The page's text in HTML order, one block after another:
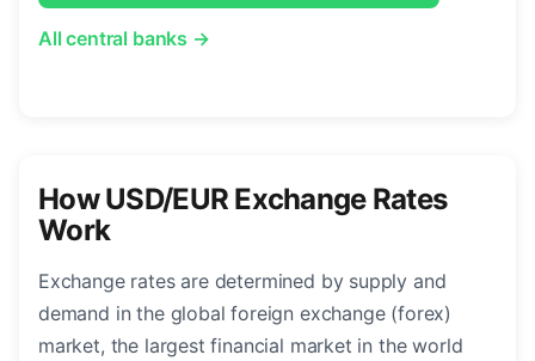
All central banks →
How USD/EUR Exchange Rates
Work
Exchange rates are determined by supply and
demand in the global foreign exchange (forex)
market, the largest financial market in the world